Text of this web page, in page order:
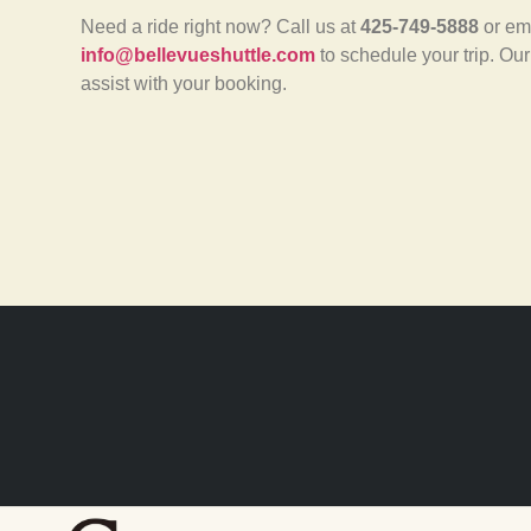
Need a ride right now? Call us at425-749-5888 or
info@bellevueshuttle.com to schedule your trip.
assist with your booking.